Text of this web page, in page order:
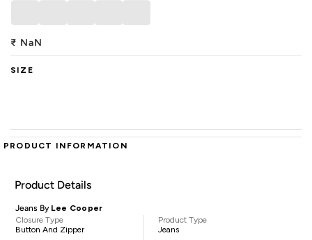
₹ NaN
SIZE
PRODUCT INFORMATION
Product Details
Jeans By Lee Cooper
Closure Type
Button And Zipper
Product Type
Jeans